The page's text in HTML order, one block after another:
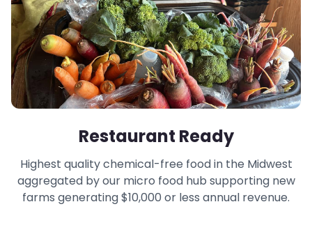
Restaurant Ready
Highest quality chemical-free food in the Midwest
aggregated by our micro food hub supporting new
farms generating $10,000 or less annual revenue.